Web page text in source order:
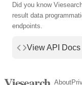
Did you know
result data
endpoints.
View API Docs
About